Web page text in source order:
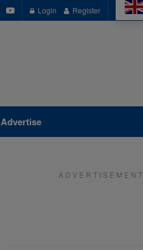
Login Register
Advertise
A D V E R T I S E M E N T